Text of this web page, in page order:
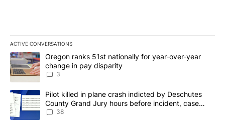
ACTIVE CONVERSATIONS
The following is a list of the most commented articles in the last
A trending article titled "Oregon ranks 51st nationally for year-
Oregon ranks 51st nationally for year-over-year
change in pay disparity
3
A trending article titled "Pilot killed in plane crash indicted by
Pilot killed in plane crash indicted by Deschutes
County Grand Jury hours before incident, case
dismissed following death
38